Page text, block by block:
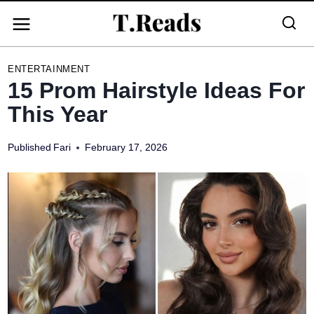
ENTERTAINMENT
15 Prom Hairstyle Ideas For
This Year
Published Fari February 17, 2026